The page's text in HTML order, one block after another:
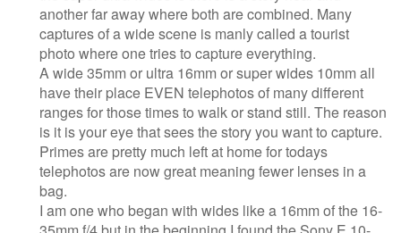
another far away where both are combined. Many
captures of a wide scene is manly called a tourist
photo where one tries to capture everything.
A wide 35mm or ultra 16mm or super wides 10mm all
have their place EVEN telephotos of many different
ranges for those times to walk or stand still. The reason
is it is your eye that sees the story you want to capture.
Primes are pretty much left at home for todays
telephotos are now great meaning fewer lenses in a
bag.
I am one who began with wides like a 16mm of the 16-